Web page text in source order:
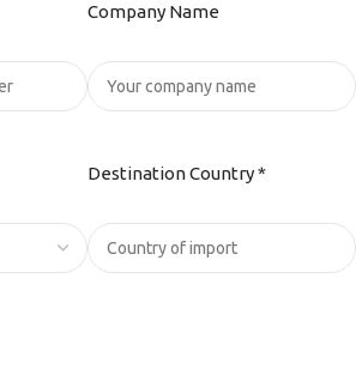
Company Name
Destination Country *